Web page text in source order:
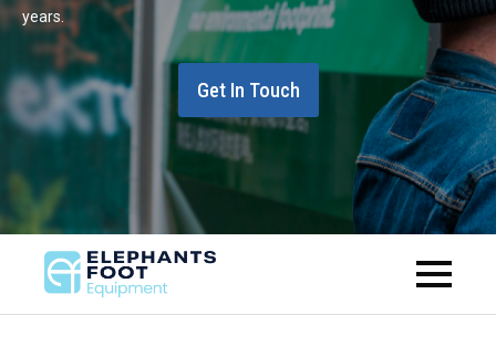
years.
Get In Touch